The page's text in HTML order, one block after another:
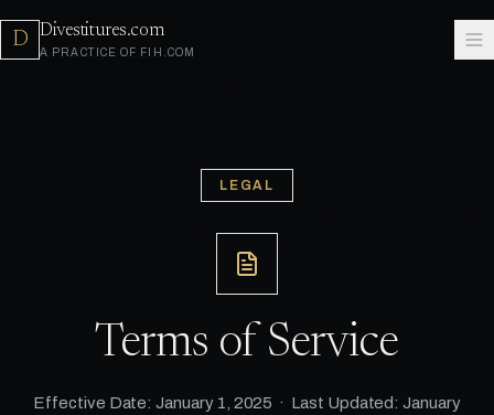
D Divestitures.com
A PRACTICE OF FIH.COM
LEGAL
Terms of Service
Effective Date: January 1, 2025 · Last Updated: January